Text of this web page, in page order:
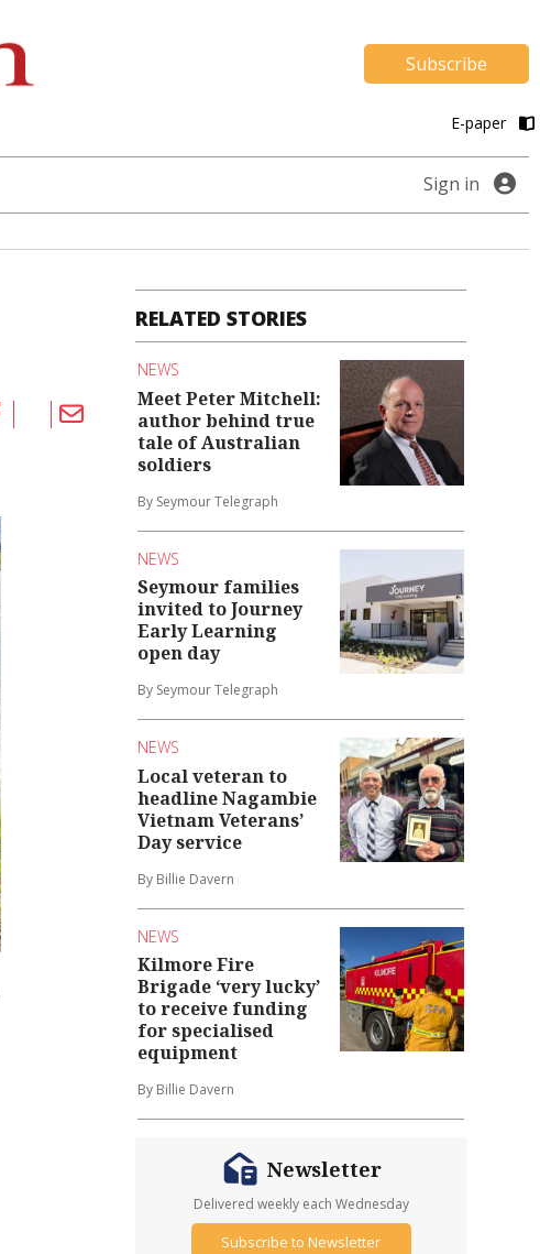
Subscribe
E-paper
Sign in
RELATED STORIES
NEWS
Meet Peter Mitchell:
author behind true
tale of Australian
soldiers
By Seymour Telegraph
NEWS
Seymour families
invited to Journey
Early Learning
open day
By Seymour Telegraph
NEWS
Local veteran to
headline Nagambie
Vietnam Veterans’
Day service
By Billie Davern
NEWS
Kilmore Fire
Brigade ‘very lucky’
to receive funding
for specialised
equipment
By Billie Davern
Newsletter
Delivered weekly each Wednesday
Subscribe to Newsletter